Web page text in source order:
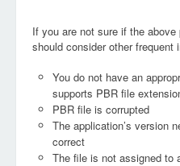
If you are not sure if the
should consider other frequent
You do not have an
supports PBR file
PBR file is corrupted
The application’s version
correct
The file is not assigned to